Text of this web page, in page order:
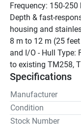
Frequency: 150-
Depth & fast-
housing and
8 m to 12 m (25
and I/O - Hull Type:
to existing TM258,
Specifications
Manufacturer
Condition
Stock Number